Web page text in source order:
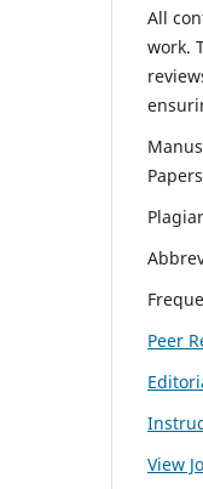
All
work.
Peer
View